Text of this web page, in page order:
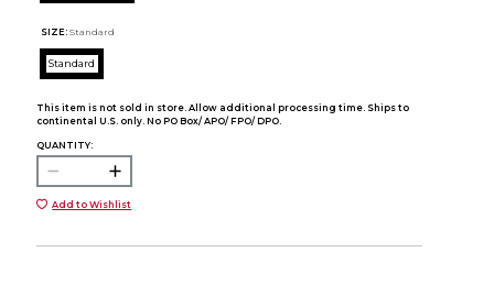
SIZE: Standard
Standard
This item is not sold in store. Allow additional processing time. Ships to
continental U.S. only. No PO Box/ APO/ FPO/ DPO.
QUANTITY:
Add to Wishlist